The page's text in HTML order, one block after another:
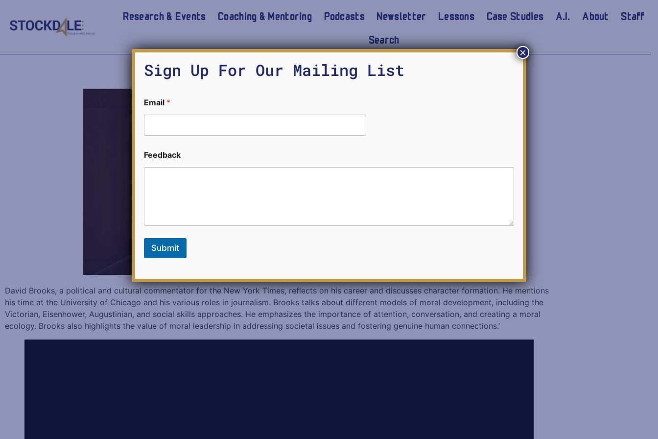
Research & Events Coaching & Mentoring Podcasts Newsletter Lessons Case Studies A.I. About
Staff
Search
David Brooks, McCain 2023
David Brooks, a political and cultural commentator for the New York Times, reflects on his career and discusses character formation. He mentions
his time at the University of Chicago and his various roles in journalism. Brooks talks about different models of moral development, including the
Victorian, Eisenhower, Augustinian, and social skills approaches. He emphasizes the importance of attention, conversation, and creating a moral
ecology. Brooks also highlights the value of moral leadership in addressing societal issues and fostering genuine human connections.’
Sign Up For Our Mailing List
Email *
m
a
E
a
l
Feedback
Submit
×